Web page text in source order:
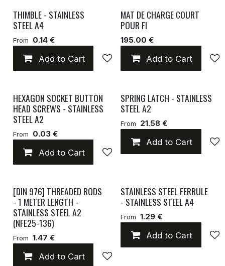
THIMBLE - STAINLESS
STEEL A4
From 0.14 €
Add to Cart Add to wishlist
MAT DE CHARGE COURT
POUR FI
195.00 €
Add to Cart
HEXAGON SOCKET BUTTON
HEAD SCREWS - STAINLESS
STEEL A2
From 0.03 €
Add to Cart Add to wishlist
SPRING LATCH - STAINLESS
STEEL A2
From 21.58 €
Add to Cart
[DIN 976] THREADED RODS
- 1 METER LENGTH -
STAINLESS STEEL A2
(NFE25-136)
From 1.47 €
Add to Cart
STAINLESS STEEL FERRULE
- STAINLESS STEEL A4
From 1.29 €
Add to Cart